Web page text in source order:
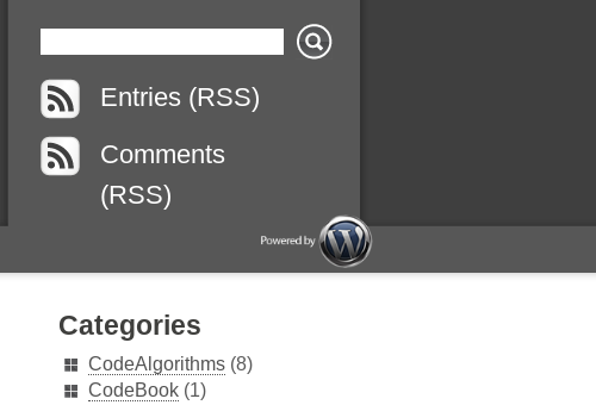
Entries (RSS)
Comments
(RSS)
Categories
CodeAlgorithms (8)
CodeBook (1)